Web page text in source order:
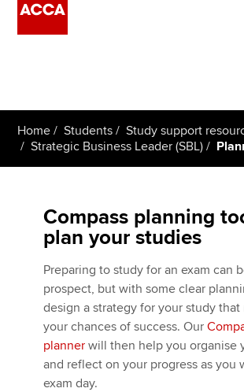
Employers
Members
Affiliates
Policy and insights
Home Students
Study support
Strategic Business Leader (SBL)
Compass planning
plan your studies
Preparing to study for an exam can
prospect, but with some clear
design a strategy for your study that
your chances of success. Our
planner will then help you organise
and reflect on your progress as you
exam day.